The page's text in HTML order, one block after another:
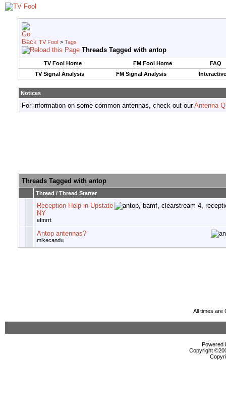
TV Fool > Tags
Threads Tagged with antop
TV Fool Home FM Fool Home
FAQ
TV Signal Analysis
FM Signal Analysis
Notices
For information on some common antennas, check out ourAntenna
Threads Tagged with antop
Thread / Thread Starter
Reception Help in Upstate
NY
efmrrt
Antop antennas?
mikecandu
All times are
Powered
Copyright